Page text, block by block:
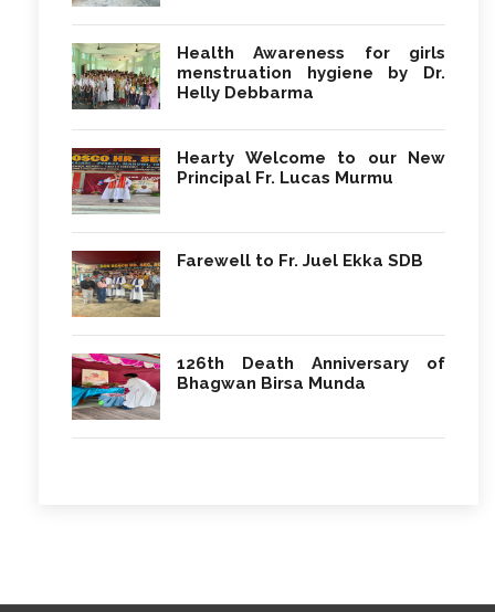
Health Awareness for girls
menstruation hygiene by Dr.
Helly Debbarma
Hearty Welcome to our New
Principal Fr. Lucas Murmu
Farewell to Fr. Juel Ekka SDB
126th Death Anniversary of
Bhagwan Birsa Munda